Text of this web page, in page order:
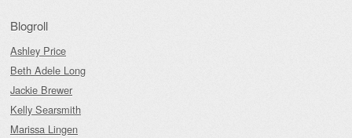
Blogroll
Ashley Price
Beth Adele Long
Jackie Brewer
Kelly Searsmith
Marissa Lingen